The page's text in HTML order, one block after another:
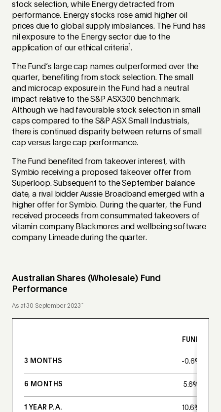
stock selection, while Energy detracted from
performance. Energy stocks rose amid higher oil
prices due to global supply imbalances. The Fund has
nil exposure to the Energy sector due to the
application of our ethical criteria1.
The Fund’s large cap names outperformed over the
quarter, benefiting from stock selection. The small
and microcap exposure in the Fund had a neutral
impact relative to the S&P ASX300 benchmark.
Although we had favourable stock selection in small
caps compared to the S&P ASX Small Industrials,
there is continued disparity between returns of small
cap versus large cap performance.
The Fund benefited from takeover interest, with
Symbio receiving a proposed takeover offer from
Superloop. Subsequent to the September balance
date, a rival bidder Aussie Broadband emerged with a
higher offer for Symbio. During the quarter, the Fund
received proceeds from consummated takeovers of
vitamin company Blackmores and wellbeing software
company Limeade during the quarter.
Australian Shares (Wholesale) Fund
Performance
As at 30 September 2023~
FUND
3 MONTHS -0.6%
6 MONTHS 5.6%
1 YEAR P.A. 10.6%